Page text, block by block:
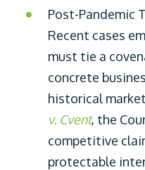
Post-Pandemic
Recent cases
must tie a
concrete
historical
v. Cvent, the
competitive
protectable